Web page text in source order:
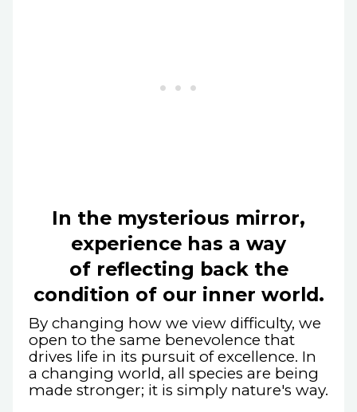
In the mysterious mirror,
experience has a way
of reflecting back the
condition of our inner world.
By changing how we view difficulty, we
open to the same benevolence that
drives life in its pursuit of excellence. In
a changing world, all species are being
made stronger; it is simply nature's way.